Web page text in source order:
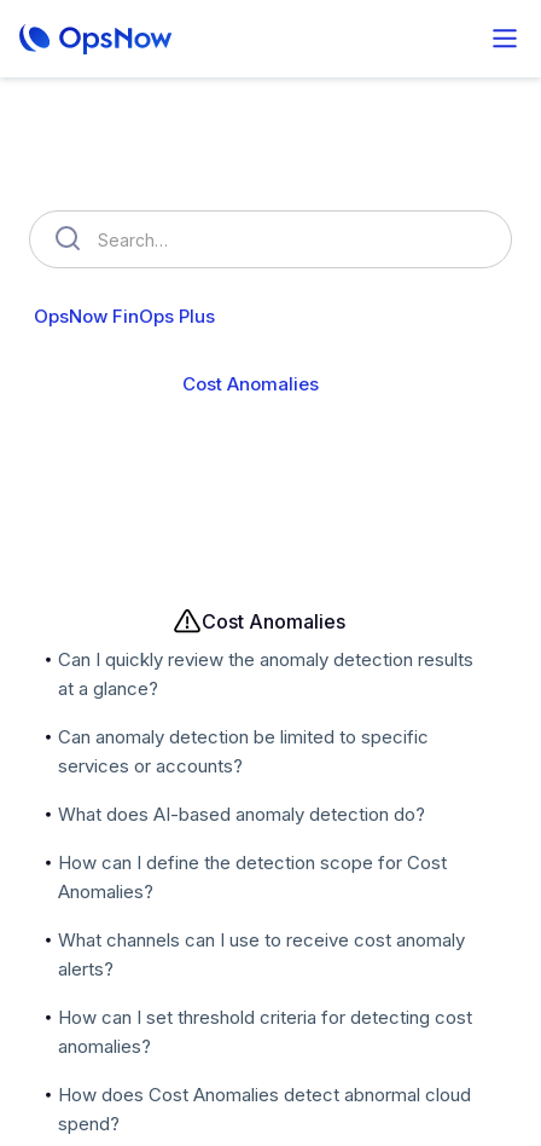
OpsNow FinOps Plus
Cost Anomalies
Cost Anomalies
Can I quickly review the anomaly detection results
at a glance?
Can anomaly detection be limited to specific
services or accounts?
What does AI-based anomaly detection do?
How can I define the detection scope for Cost
Anomalies?
What channels can I use to receive cost anomaly
alerts?
How can I set threshold criteria for detecting cost
anomalies?
How does Cost Anomalies detect abnormal cloud
spend?